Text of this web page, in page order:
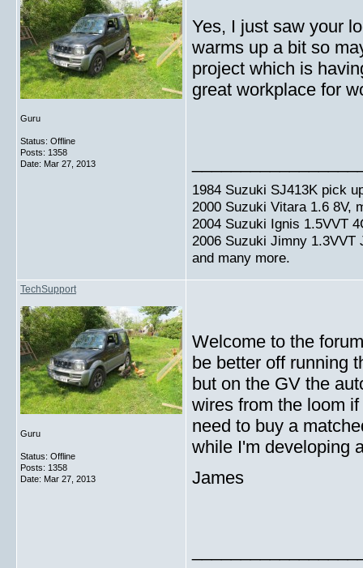
Guru
Status: Offline
Posts: 1358
Date: Mar 27, 2013
Yes, I just saw your
warms up a bit so
project which is
great workplace for
1984 Suzuki SJ413K pick
2000 Suzuki Vitara 1.6 8V,
2004 Suzuki Ignis 1.5VVT
2006 Suzuki Jimny 1.3VVT
and many more.
TechSupport
Guru
Status: Offline
Posts: 1358
Date: Mar 27, 2013
Welcome to the
be better off running
but on the GV the
wires from the loom
need to buy a
while I'm developing
James